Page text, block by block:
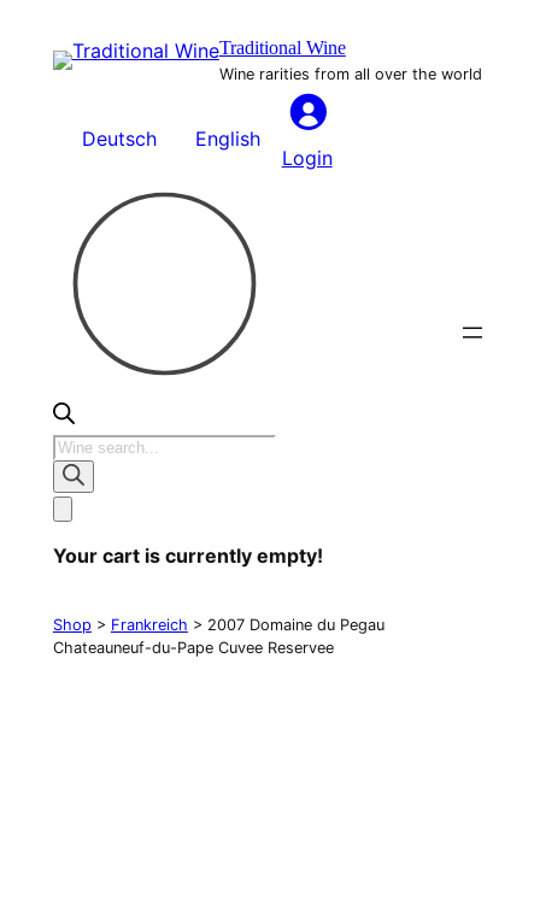
Traditional Wine
Wine rarities from all over the world
Deutsch English
Login
Products
search
Your cart is currently empty!
Shop> Frankreich > 2007 Domaine du Pegau
Chateauneuf-du-Pape Cuvee Reservee